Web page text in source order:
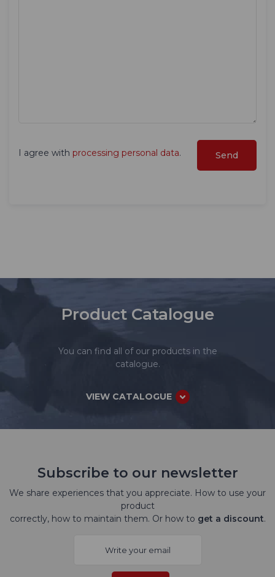
I agree with processing personal data.
Product Catalogue
You can find all of our products in the
catalogue.
VIEW CATALOGUE
Subscribe to our newsletter
We share experiences that you appreciate. How to use your
product
correctly, how to maintain them. Or how to get a discount.